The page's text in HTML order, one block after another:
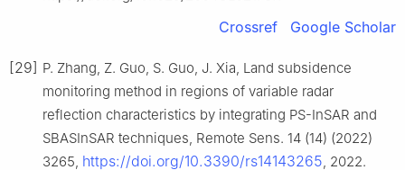
Crossref Google Scholar
[29] P. Zhang, Z. Guo, S. Guo, J. Xia, Land subsidence
monitoring method in regions of variable radar
reflection characteristics by integrating PS-InSAR and
SBASInSAR techniques, Remote Sens. 14 (14) (2022)
3265, https://doi.org/10.3390/rs14143265, 2022.